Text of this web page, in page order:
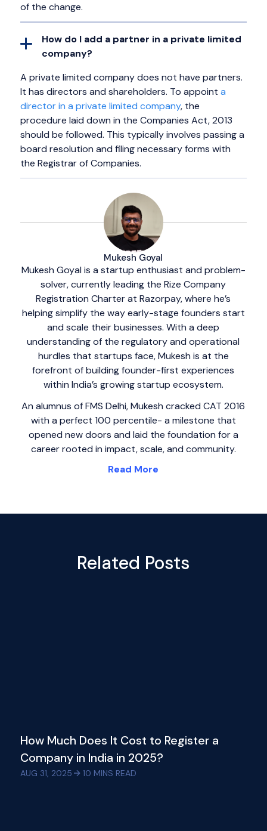
of the change.
How do I add a partner in a private limited
company?
A private limited company does not have partners.
It has directors and shareholders. To appoint a
director in a private limited company, the
procedure laid down in the Companies Act, 2013
should be followed. This typically involves passing a
board resolution and filing necessary forms with
the Registrar of Companies.
Mukesh Goyal
Mukesh Goyal is a startup enthusiast and problem-
solver, currently leading the Rize Company
Registration Charter at Razorpay, where he’s
helping simplify the way early-stage founders start
and scale their businesses. With a deep
understanding of the regulatory and operational
hurdles that startups face, Mukesh is at the
forefront of building founder-first experiences
within India’s growing startup ecosystem.
An alumnus of FMS Delhi, Mukesh cracked CAT 2016
with a perfect 100 percentile- a milestone that
opened new doors and laid the foundation for a
career rooted in impact, scale, and community.
Read More
Related Posts
How Much Does It Cost to Register a
Company in India in 2025?
AUG 31, 2025 10 MINS READ